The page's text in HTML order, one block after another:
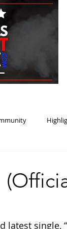
single,